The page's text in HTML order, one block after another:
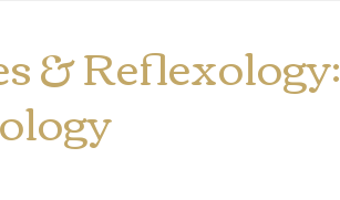
& Reflexology: